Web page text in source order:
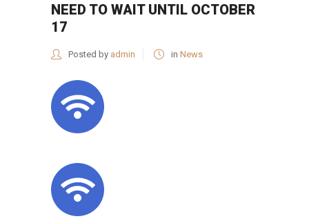
NEED TO WAIT UNTIL OCTOBER
17
Posted by admin in News